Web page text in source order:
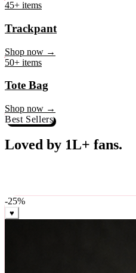
45+ items
Trackpant
50+ items
Tote Bag
Shop now →
Best Sellers
weekly, ships in 24 hrs across India.
-25%